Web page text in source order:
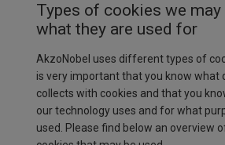
Types of cookies we may
what they are used for
AkzoNobel uses different types of
is very important that you know what
collects with cookies and that you
our technology uses and for what
used. Please find below an overview